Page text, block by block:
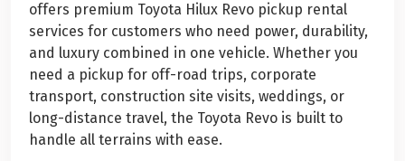
offers premium Toyota Hilux Revo pickup rental
services for customers who need power, durability,
and luxury combined in one vehicle. Whether you
need a pickup for off-road trips, corporate
transport, construction site visits, weddings, or
long-distance travel, the Toyota Revo is built to
handle all terrains with ease.